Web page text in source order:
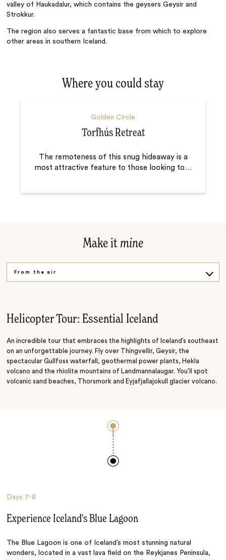
valley of Haukadalur, which contains the geysers Geysir and
Strokkur.
The region also serves a fantastic base from which to explore
other areas in southern Iceland.
Where you could stay
Golden Circle
Torfhús Retreat
The remoteness of this snug hideaway is a
most attractive feature to those looking to…
Make it mine
From the air
Helicopter Tour: Essential Iceland
An incredible tour that embraces the highlights of Iceland’s southeast
on an unforgettable journey. Fly over Thingvellir, Geysir, the
spectacular Gullfoss waterfall, geothermal power plants, Hekla
volcano and the rhiolite mountains of Landmannalaugar. You’ll spot
volcanic sand beaches, Thorsmork and Eyjafjallajokull glacier volcano.
Days 7-8
Experience Iceland's Blue Lagoon
The Blue Lagoon is one of Iceland’s most stunning natural
wonders, located in a vast lava field on the Reykjanes Peninsula,